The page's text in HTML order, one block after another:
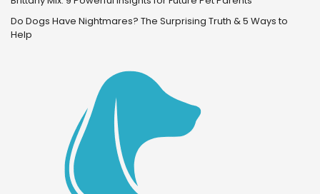
Do Dogs Have Nightmares? The Surprising Truth & 5 Ways to
Help